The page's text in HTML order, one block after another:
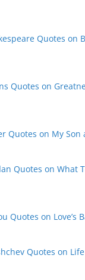
Quotes on
Quotes on
Quotes on My Son
Quotes on What
Quotes on Love’s
Quotes on